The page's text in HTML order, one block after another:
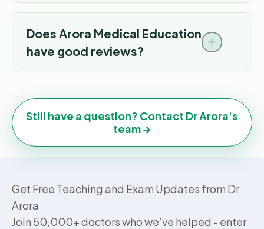
Does Arora Medical Education
have good reviews?
Still have a question? Contact Dr Arora's
team →
Get Free Teaching and Exam Updates from Dr
Arora
Join 50,000+ doctors who we’ve helped - enter